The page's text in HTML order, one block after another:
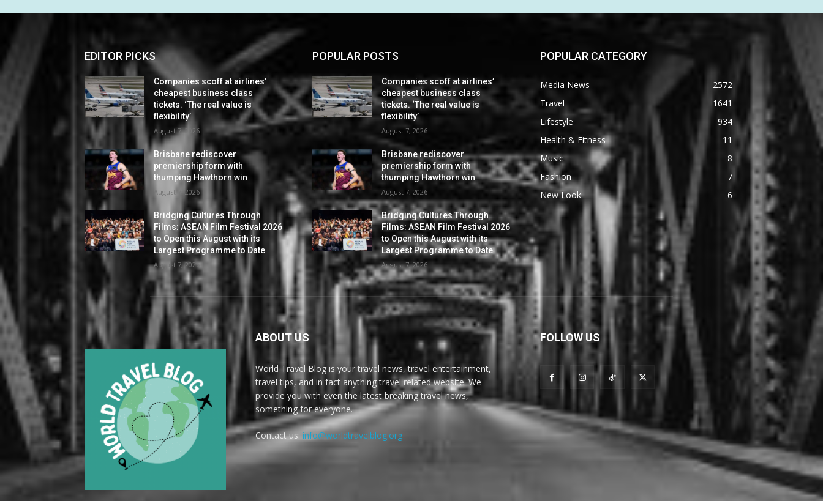
EDITOR PICKS
Companies scoff at airlines’
cheapest business class
tickets. ‘The real value is
flexibility’
August 7, 2026
Brisbane rediscover
premiership form with
thumping Hawthorn win
August 7, 2026
Bridging Cultures Through
Films: ASEAN Film Festival 2026
to Open this August with its
Largest Programme to Date
August 7, 2026
POPULAR POSTS
Companies scoff at airlines’
cheapest business class
tickets. ‘The real value is
flexibility’
August 7, 2026
Brisbane rediscover
premiership form with
thumping Hawthorn win
August 7, 2026
Bridging Cultures Through
Films: ASEAN Film Festival 2026
to Open this August with its
Largest Programme to Date
August 7, 2026
POPULAR CATEGORY
Media News
2572
Travel
1641
Lifestyle
934
Health & Fitness
11
Music
8
Fashion
7
New Look
6
ABOUT US
World Travel Blog is your travel news, travel entertainment,
travel tips, and in fact anything travel related website. We
provide you with even the latest breaking travel news,
something for everyone.
Contact us: info@worldtravelblog.org
FOLLOW US